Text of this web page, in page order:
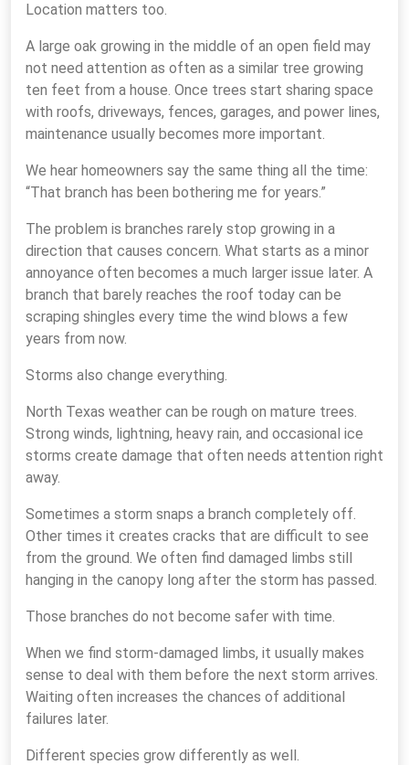
Location matters too.
A large oak growing in the middle of an open field may
not need attention as often as a similar tree growing
ten feet from a house. Once trees start sharing space
with roofs, driveways, fences, garages, and power lines,
maintenance usually becomes more important.
We hear homeowners say the same thing all the time:
“That branch has been bothering me for years.”
The problem is branches rarely stop growing in a
direction that causes concern. What starts as a minor
annoyance often becomes a much larger issue later. A
branch that barely reaches the roof today can be
scraping shingles every time the wind blows a few
years from now.
Storms also change everything.
North Texas weather can be rough on mature trees.
Strong winds, lightning, heavy rain, and occasional ice
storms create damage that often needs attention right
away.
Sometimes a storm snaps a branch completely off.
Other times it creates cracks that are difficult to see
from the ground. We often find damaged limbs still
hanging in the canopy long after the storm has passed.
Those branches do not become safer with time.
When we find storm-damaged limbs, it usually makes
sense to deal with them before the next storm arrives.
Waiting often increases the chances of additional
failures later.
Different species grow differently as well.